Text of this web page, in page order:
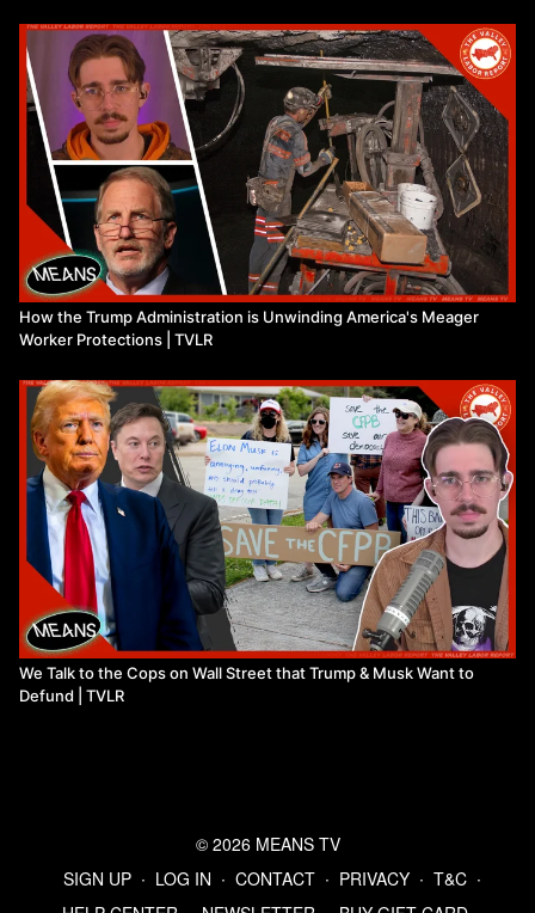
How the Trump Administration is Unwinding America's Meager
Worker Protections | TVLR
We Talk to the Cops on Wall Street that Trump & Musk Want to
Defund | TVLR
© 2026 MEANS TV
SIGN UP ∙ LOG IN ∙ CONTACT ∙ PRIVACY ∙ T&C ∙